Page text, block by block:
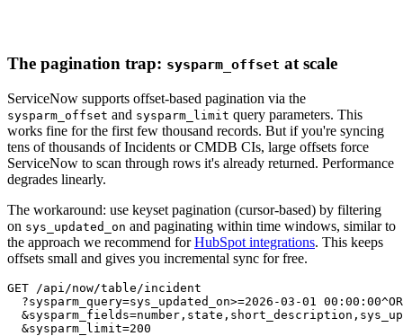
The pagination trap: sysparm_offset at scale
ServiceNow supports offset-based pagination via the
sysparm_offset and sysparm_limit query parameters. This
works fine for the first few thousand records. But if you're syncing
tens of thousands of Incidents or CMDB CIs, large offsets force
ServiceNow to scan through rows it's already returned. Performance
degrades linearly.
The workaround: use keyset pagination (cursor-based) by filtering
on sys_updated_on and paginating within time windows, similar to
the approach we recommend forHubSpot integrations. This keeps
offsets small and gives you incremental sync for free.
GET /api/now/table/incident
?sysparm_query=sys_updated_on>=2026-03-01
  &sysparm_limit=200